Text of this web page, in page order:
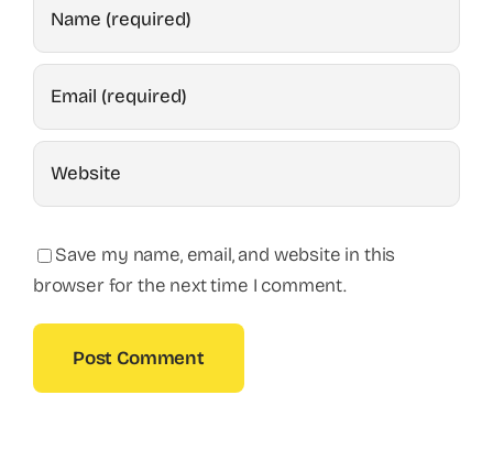
Save my name, email, and website in this
browser for the next time I comment.